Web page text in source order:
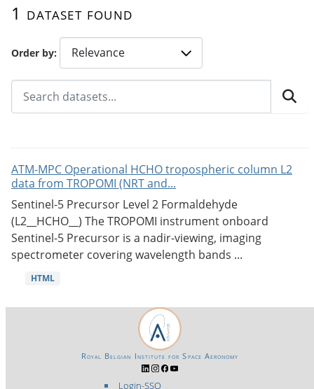
Order by
1 dataset found
ATM-MPC Operational HCHO tropospheric column L2
data from TROPOMI (NRT and...
Sentinel-5 Precursor Level 2 Formaldehyde
(L2__HCHO__) The TROPOMI instrument onboard
Sentinel-5 Precursor is a nadir-viewing, imaging
spectrometer covering wavelength bands ...
HTML
Login-SSO
Royal Belgian Institute for Space Aeronomy